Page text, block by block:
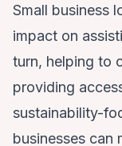
Small business
impact on
turn, helping to
providing
sustainability-
businesses can